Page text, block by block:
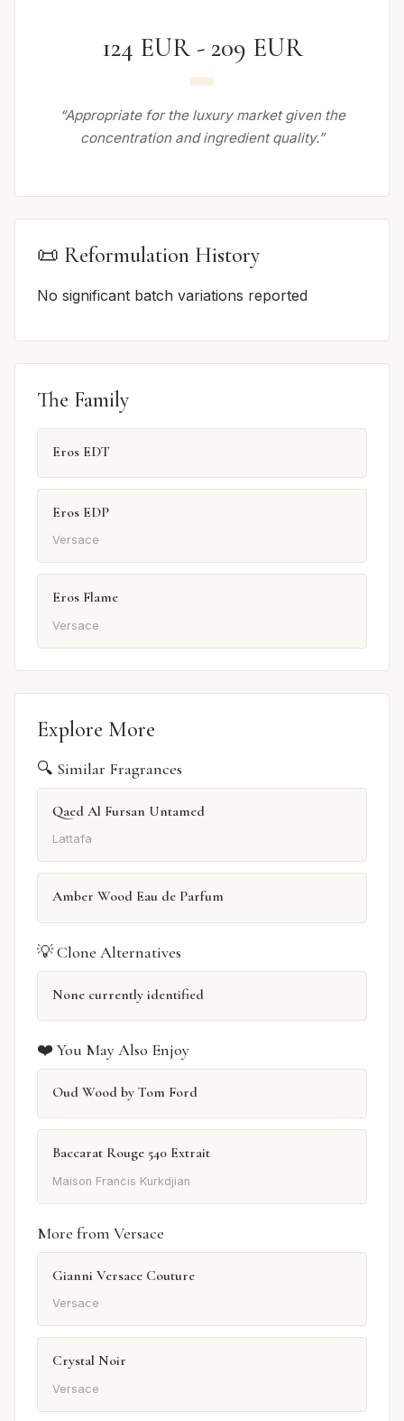
124 EUR - 209 EUR
“Appropriate for the luxury market given the
concentration and ingredient quality.”
📜 Reformulation History
No significant batch variations reported
The Family
Eros EDT
Eros EDP
Versace
Eros Flame
Versace
Explore More
🔍 Similar Fragrances
Qaed Al Fursan Untamed
Lattafa
Amber Wood Eau de Parfum
💡 Clone Alternatives
None currently identified
❤️ You May Also Enjoy
Oud Wood by Tom Ford
Baccarat Rouge 540 Extrait
Maison Francis Kurkdjian
More from Versace
Gianni Versace Couture
Versace
Crystal Noir
Versace